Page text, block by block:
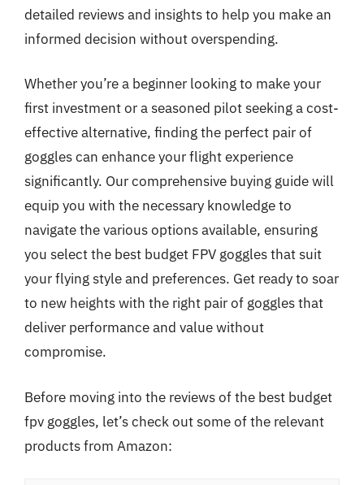
detailed reviews and insights to help you make an
informed decision without overspending.
Whether you’re a beginner looking to make your
first investment or a seasoned pilot seeking a cost-
effective alternative, finding the perfect pair of
goggles can enhance your flight experience
significantly. Our comprehensive buying guide will
equip you with the necessary knowledge to
navigate the various options available, ensuring
you select the best budget FPV goggles that suit
your flying style and preferences. Get ready to soar
to new heights with the right pair of goggles that
deliver performance and value without
compromise.
Before moving into the reviews of the best budget
fpv goggles, let’s check out some of the relevant
products from Amazon: